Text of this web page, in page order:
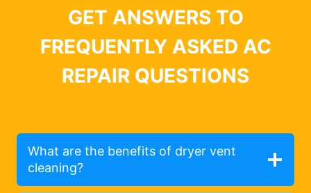
GET ANSWERS TO
FREQUENTLY ASKED AC
REPAIR QUESTIONS
What are the benefits of dryer vent
cleaning?